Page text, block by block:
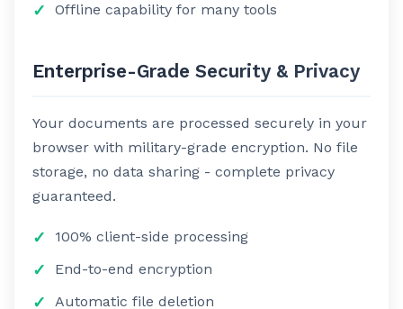
Offline capability for many tools
Enterprise-Grade Security & Privacy
Your documents are processed securely in your
browser with military-grade encryption. No file
storage, no data sharing - complete privacy
guaranteed.
100% client-side processing
End-to-end encryption
Automatic file deletion